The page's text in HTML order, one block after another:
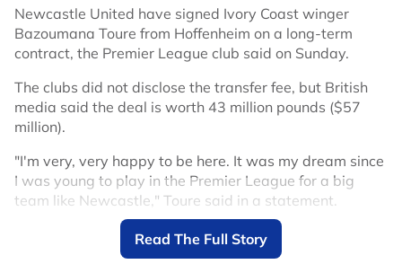
Newcastle United have signed Ivory Coast winger
Bazoumana Toure from Hoffenheim on a long-term
contract, the Premier League club said on Sunday.
The clubs did not disclose the transfer fee, but British
media said the deal is worth 43 million pounds ($57
million).
"I'm very, very happy to be here. It was my dream since
I was young to play in the Premier League for a big
team like Newcastle," Toure said in a statement.
Toure arrives after winger Anthony Gordon left
Newcastle for Barcelona in a deal reportedly worth up
Read The Full Story